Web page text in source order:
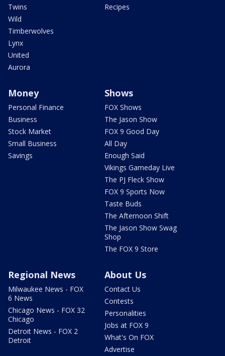
Twins
Wild
Timberwolves
Lynx
United
Aurora
Recipes
Money
Personal Finance
Business
Stock Market
Small Business
Savings
Shows
FOX Shows
The Jason Show
FOX 9 Good Day
All Day
Enough Said
Vikings Gameday Live
The PJ Fleck Show
FOX 9 Sports Now
Taste Buds
The Afternoon Shift
The Jason Show Swag
Shop
The FOX 9 Store
Regional News
Milwaukee News - FOX
6 News
Chicago News - FOX 32
Chicago
Detroit News - FOX 2
Detroit
About Us
Contact Us
Contests
Personalities
Jobs at FOX 9
What's On FOX
Advertise